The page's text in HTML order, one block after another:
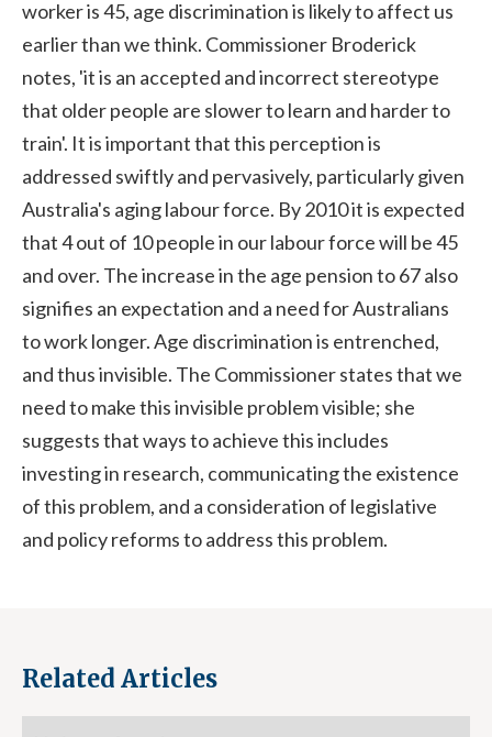
worker is 45, age discrimination is likely to affect us
earlier than we think. Commissioner Broderick
notes, 'it is an accepted and incorrect stereotype
that older people are slower to learn and harder to
train'. It is important that this perception is
addressed swiftly and pervasively, particularly given
Australia's aging labour force. By 2010 it is expected
that 4 out of 10 people in our labour force will be 45
and over. The increase in the age pension to 67 also
signifies an expectation and a need for Australians
to work longer. Age discrimination is entrenched,
and thus invisible. The Commissioner states that we
need to make this invisible problem visible; she
suggests that ways to achieve this includes
investing in research, communicating the existence
of this problem, and a consideration of legislative
and policy reforms to address this problem.
Related Articles